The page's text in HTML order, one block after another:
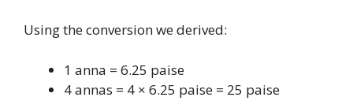
Using the conversion we derived:
1 anna = 6.25 paise
4 annas = 4 × 6.25 paise = 25 paise